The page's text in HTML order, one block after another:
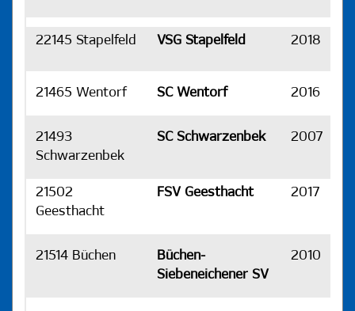
22145 Stapelfeld VSG Stapelfeld 2018
21465 Wentorf SC Wentorf 2016
21493
Schwarzenbek
SC Schwarzenbek 2007
21502
Geesthacht
FSV Geesthacht 2017
21514 Büchen
Büchen-
Siebeneichener SV
2010